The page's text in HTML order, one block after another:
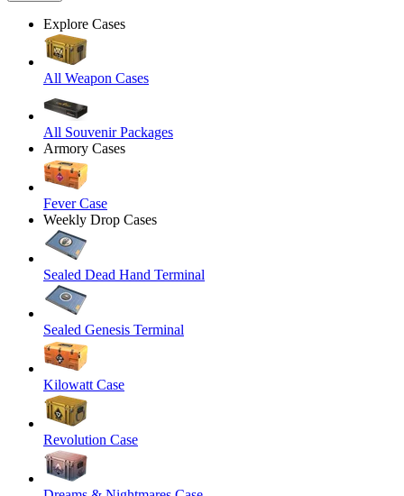
Explore Cases
All Weapon Cases
All Souvenir Packages
Armory Cases
Fever Case
Weekly Drop Cases
Sealed Dead Hand Terminal
Sealed Genesis Terminal
Kilowatt Case
Revolution Case